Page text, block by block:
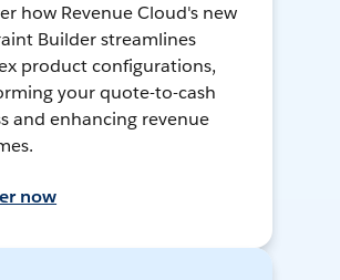
how Revenue Cloud's new
Builder streamlines
product configurations,
your quote-to-cash
and enhancing revenue
now